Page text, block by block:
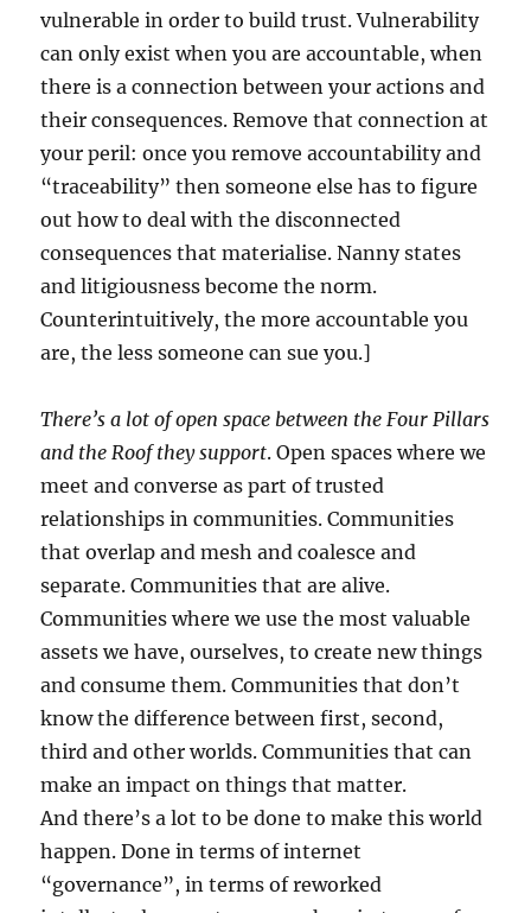
vulnerable in order to build trust. Vulnerability
can only exist when you are accountable, when
there is a connection between your actions and
their consequences. Remove that connection at
your peril: once you remove accountability and
“traceability” then someone else has to figure
out how to deal with the disconnected
consequences that materialise. Nanny states
and litigiousness become the norm.
Counterintuitively, the more accountable you
are, the less someone can sue you.]
There’s a lot of open space between the Four Pillars
and the Roof they support. Open spaces where we
meet and converse as part of trusted
relationships in communities. Communities
that overlap and mesh and coalesce and
separate. Communities that are alive.
Communities where we use the most valuable
assets we have, ourselves, to create new things
and consume them. Communities that don’t
know the difference between first, second,
third and other worlds. Communities that can
make an impact on things that matter.
And there’s a lot to be done to make this world
happen. Done in terms of internet
“governance”, in terms of reworked